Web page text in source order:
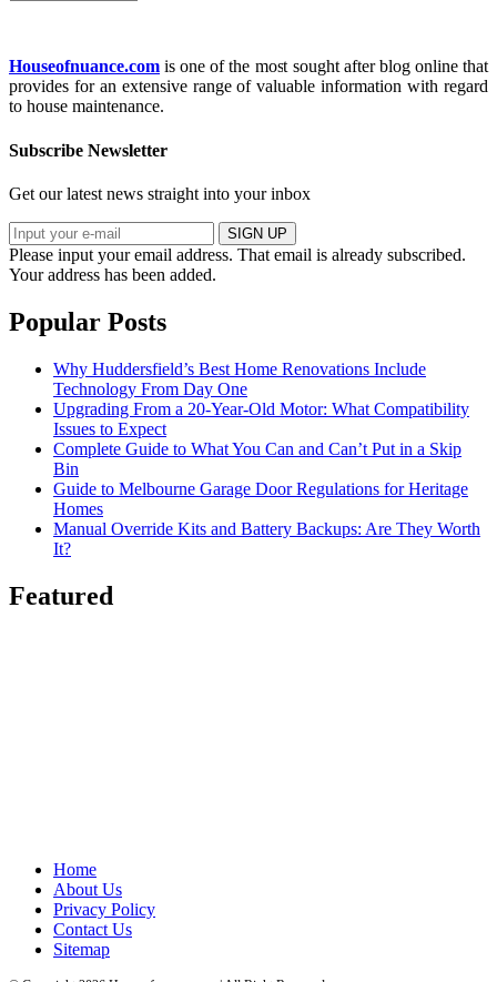
Houseofnuance.com is one of the most sought after blog online that
provides for an extensive range of valuable information with regard
to house maintenance.
Subscribe Newsletter
Get our latest news straight into your inbox
SIGN UP
Please input your email address. That email is already subscribed.
Your address has been added.
Popular Posts
Why Huddersfield’s Best Home Renovations Include
Technology From Day One
Upgrading From a 20-Year-Old Motor: What Compatibility
Issues to Expect
Complete Guide to What You Can and Can’t Put in a Skip
Bin
Guide to Melbourne Garage Door Regulations for Heritage
Homes
Manual Override Kits and Battery Backups: Are They Worth
It?
Featured
Home
About Us
Privacy Policy
Contact Us
Sitemap